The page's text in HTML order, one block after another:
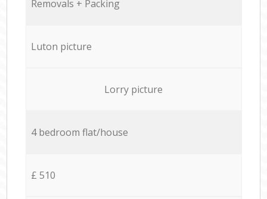
Removals + Packing
Luton picture
Lorry picture
4 bedroom flat/house
£ 510